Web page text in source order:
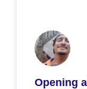
Opening